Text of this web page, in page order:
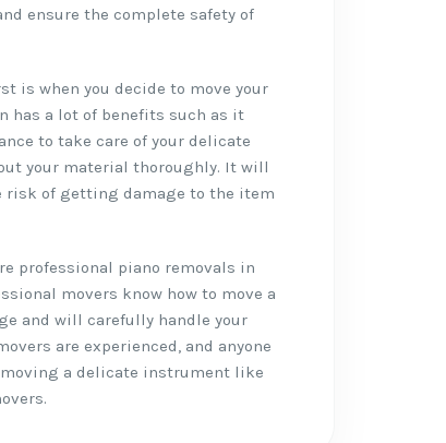
ensure the complete safety of
is when you decide to move your
has a lot of benefits such as it
to take care of your delicate
your material thoroughly. It will
risk of getting damage to the item
professional piano removals in
movers know how to move a
and will carefully handle your
are experienced, and anyone
a delicate instrument like